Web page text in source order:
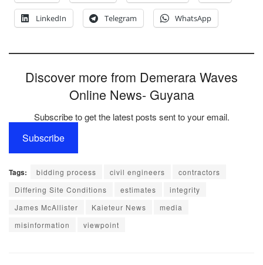
LinkedIn Telegram WhatsApp
Discover more from Demerara Waves
Online News- Guyana
Subscribe to get the latest posts sent to your email.
Subscribe
Tags: bidding process civil engineers
contractors
Differing Site Conditions
estimates
integrity
James McAllister
Kaieteur News
media
misinformation
viewpoint